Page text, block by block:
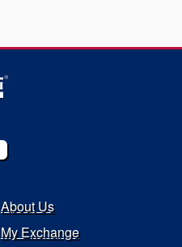
About Us
My Exchange